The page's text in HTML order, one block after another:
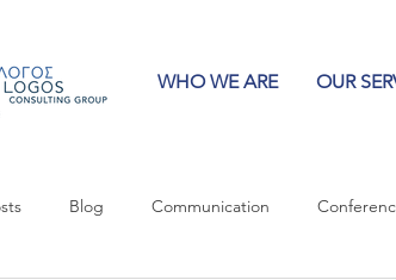
WHO WE ARE OUR
Blog Communication